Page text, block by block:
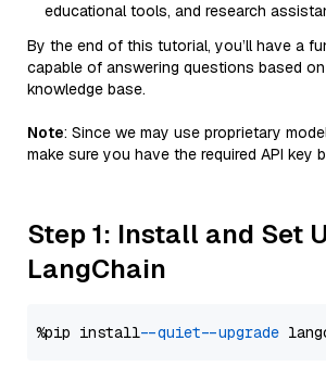
educational tools, and research
By the end of this tutorial, you’ll have a
capable of answering questions based
knowledge base.
Note: Since we may use proprietary
make sure you have the required API key
Step 1: Install and Set
LangChain
%pip install --quiet --upgrade